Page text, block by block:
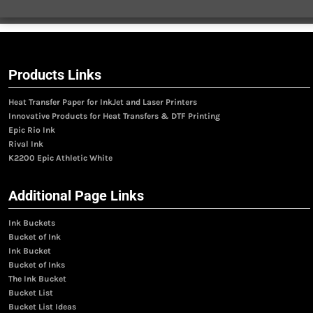
Products Links
Heat Transfer Paper for InkJet and Laser Printers
Innovative Products for Heat Transfers & DTF Printing
Epic Rio Ink
Rival Ink
K2200 Epic Athletic White
Additional Page Links
Ink Buckets
Bucket of Ink
Ink Bucket
Bucket of Inks
The Ink Bucket
Bucket List
Bucket List Ideas